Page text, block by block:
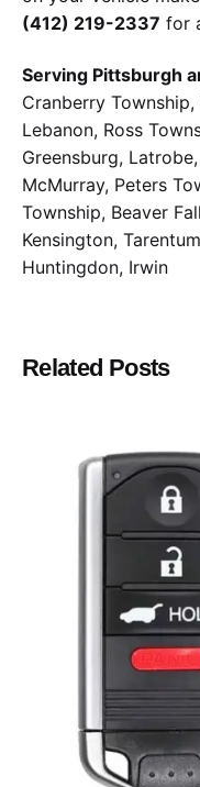
(412) 219-2337 for
Serving Pittsburgh
Cranberry
Lebanon, Ross
Greensburg,
McMurray, Peters
Township, Beaver
Kensington,
Huntingdon, Irwin
Related Posts